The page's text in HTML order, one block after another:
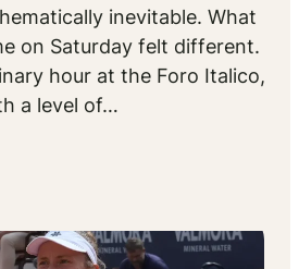
inevitable. What
on Saturday felt different.
hour at the Foro Italico,
a level of…